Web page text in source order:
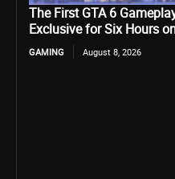
The First GTA 6
Exclusive for Six Hours
GAMING August 8, 2026